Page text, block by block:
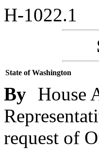
H-1022.1
State of Washington
By House
request of